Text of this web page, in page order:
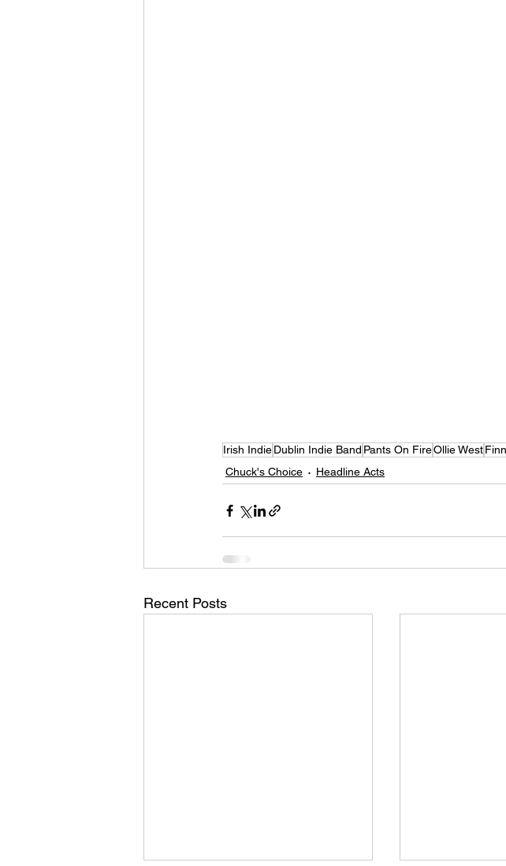
Irish IndieDublin Indie Band Pants On FireOllie West
Chuck's Choice
Headline Acts
Recent Posts